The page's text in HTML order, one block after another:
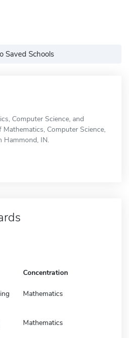
Saved Schools
Computer Science, and
Computer Science,
Hammond, IN.
Concentration
Mathematics
Mathematics